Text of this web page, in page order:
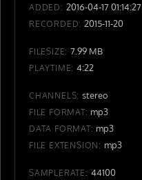
ADDED: 2016-04-17 01:14:27
RECORDED: 2015-11-20
FILESIZE: 7.99 MB
PLAYTIME: 4:22
CHANNELS: stereo
FILE FORMAT: mp3
DATA FORMAT: mp3
FILE EXTENSION: mp3
SAMPLERATE: 44100